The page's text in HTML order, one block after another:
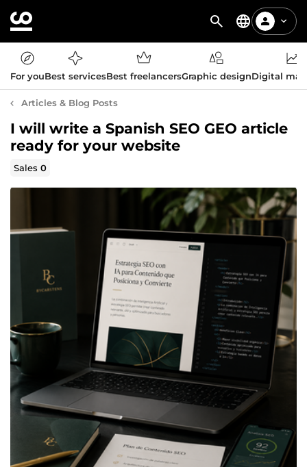
For youBest servicesBest freelancersGraphic designDigital
Articles & Blog Posts
I will write a Spanish SEO GEO article
ready for your website
Sales0